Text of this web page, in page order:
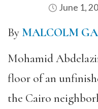
June 1,
By MALCOLM
Mohamid
floor of an
the Cairo